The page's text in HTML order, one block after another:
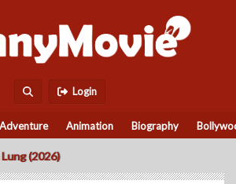
Login
Adventure Animation Biography
(2026)